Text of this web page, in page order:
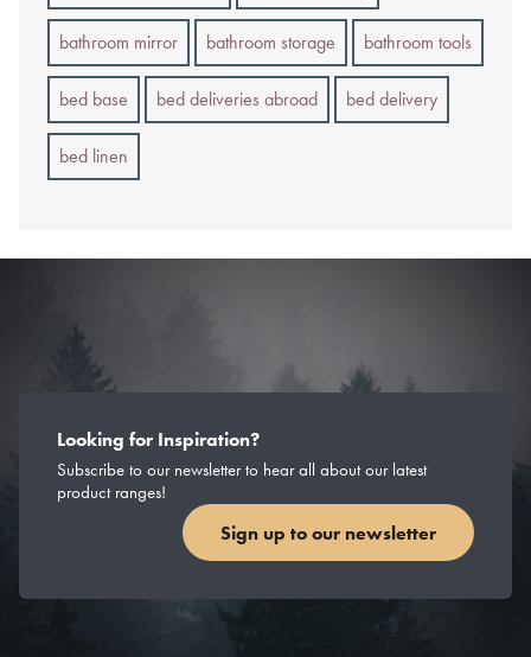
bathroom mirror bathroom storage bathroom tools
bed base bed deliveries abroad bed delivery
bed linen
Looking for Inspiration?
Subscribe to our newsletter to hear all about our latest
product ranges!
Sign up to our newsletter